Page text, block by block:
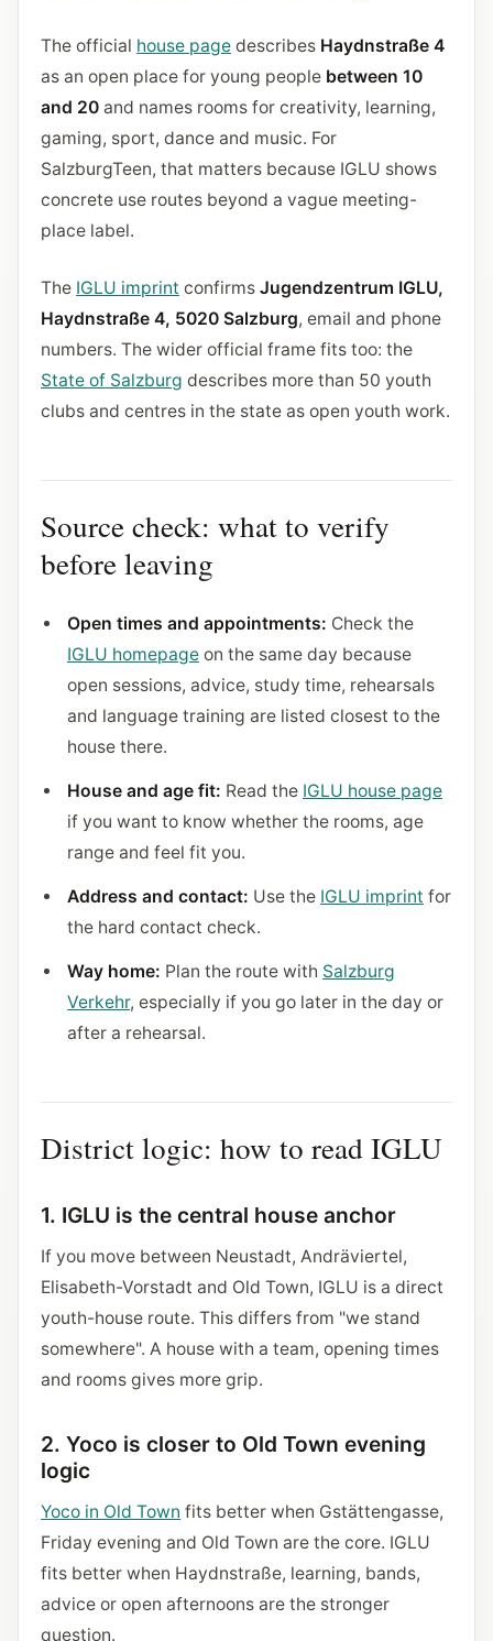
The official house page describes Haydnstraße 4
as an open place for young people between 10
and 20 and names rooms for creativity, learning,
gaming, sport, dance and music. For
SalzburgTeen, that matters because IGLU shows
concrete use routes beyond a vague meeting-
place label.
The IGLU imprint confirms Jugendzentrum IGLU,
Haydnstraße 4, 5020 Salzburg, email and phone
numbers. The wider official frame fits too: the
State of Salzburg describes more than 50 youth
clubs and centres in the state as open youth work.
Source check: what to verify
before leaving
Open times and appointments: Check the
IGLU homepage on the same day because
open sessions, advice, study time, rehearsals
and language training are listed closest to the
house there.
House and age fit: Read the IGLU house page
if you want to know whether the rooms, age
range and feel fit you.
Address and contact: Use the IGLU imprint for
the hard contact check.
Way home: Plan the route with Salzburg
Verkehr, especially if you go later in the day or
after a rehearsal.
District logic: how to read IGLU
1. IGLU is the central house anchor
If you move between Neustadt, Andräviertel,
Elisabeth-Vorstadt and Old Town, IGLU is a direct
youth-house route. This differs from "we stand
somewhere". A house with a team, opening times
and rooms gives more grip.
2. Yoco is closer to Old Town evening
logic
Yoco in Old Town fits better when Gstättengasse,
Friday evening and Old Town are the core. IGLU
fits better when Haydnstraße, learning, bands,
advice or open afternoons are the stronger
question.